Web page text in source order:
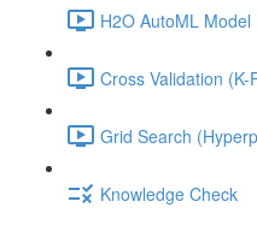
H2O AutoML
Cross Validation
Grid Search
Knowledge Check